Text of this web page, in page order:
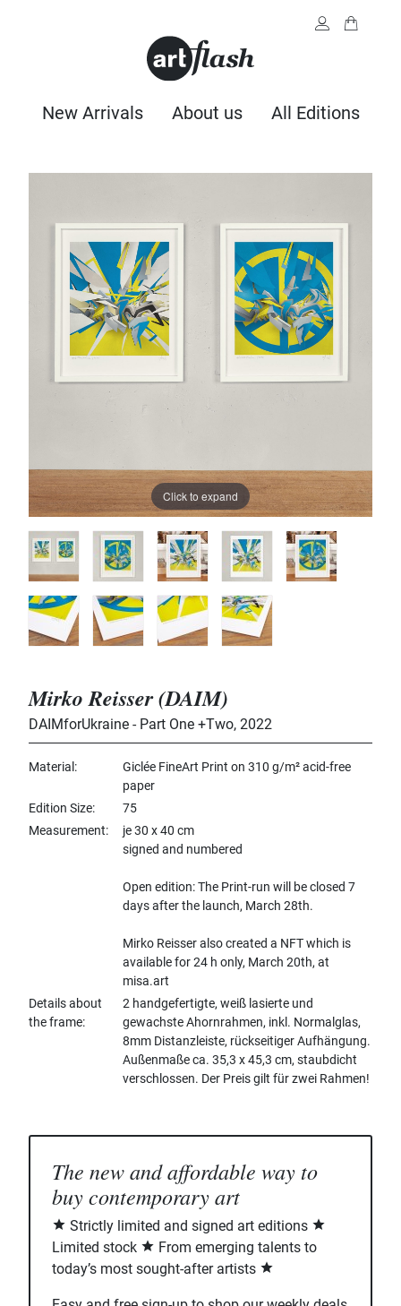
New Arrivals About us All Editions
Click to expand
Mirko Reisser (DAIM)
DAIMforUkraine - Part One +Two, 2022
Material
Giclée FineArt Print on 310 g/m² acid-free
paper
Edition Size
75
Measurement
je 30 x 40 cm
signed and numbered
Open edition: The Print-run will be closed 7
days after the launch, March 28th.
Mirko Reisser also created a NFT which is
available for 24 h only, March 20th, at
misa.art
Details about
the frame
2 handgefertigte, weiß lasierte und
gewachste Ahornrahmen, inkl. Normalglas,
8mm Distanzleiste, rückseitiger Aufhängung.
Außenmaße ca. 35,3 x 45,3 cm, staubdicht
verschlossen. Der Preis gilt für zwei Rahmen!
The new and affordable way to
buy contemporary art
Strictly limited and signed art editions
Limited stock
From emerging talents to
today’s most sought-after artists